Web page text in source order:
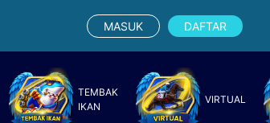
MASUK DAFTAR
TEMBAK
IKAN
VIRTUAL